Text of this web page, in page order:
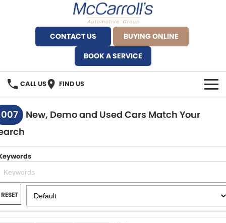
CONTACT US
BUYING ONLINE
BOOK A SERVICE
CALL US FIND US
BRANDS
Alfa Romeo Artarmon
BYD Brookvale
Ferrari Sydney
Ferrari North Shore
OUR STOCK
SPECIALS
SERVICE
Service Bookings
MORE
New, Demo and Used Cars Match Your
RESET